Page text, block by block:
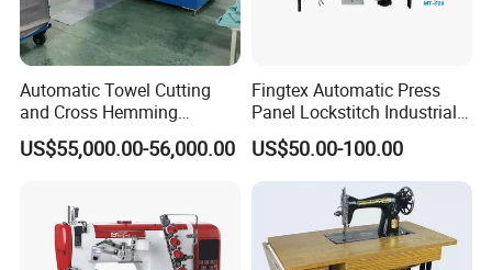
Automatic Towel Cutting
and Cross Hemming
Machine-Sq-T03
US$55,000.00-56,000.00
Fingtex Automatic Press
Panel Lockstitch Industrial
Sewing Machine
US$50.00-100.00